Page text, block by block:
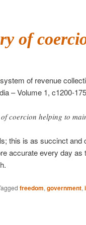
of
system of revenue
– Volume 1, c1200-
coercion helping to
this is as succinct and
accurate every day
freedom, government,